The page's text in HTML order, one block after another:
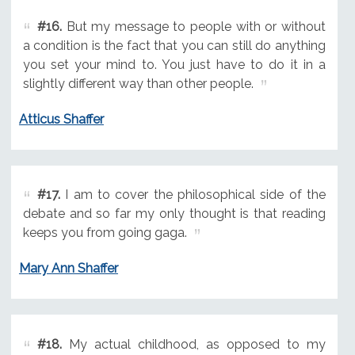
#16.But my message to people with or without
a condition is the fact that you can still do anything
you set your mind to. You just have to do it in a
slightly different way than other people.
Atticus Shaffer
#17.I am to cover the philosophical side of the
debate and so far my only thought is that reading
keeps you from going gaga.
Mary Ann Shaffer
#18.My actual childhood, as opposed to my